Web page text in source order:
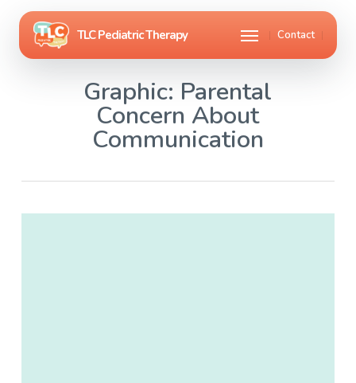
Skip
Contact
Menu
Graphic: Parental
Concern About
Communication